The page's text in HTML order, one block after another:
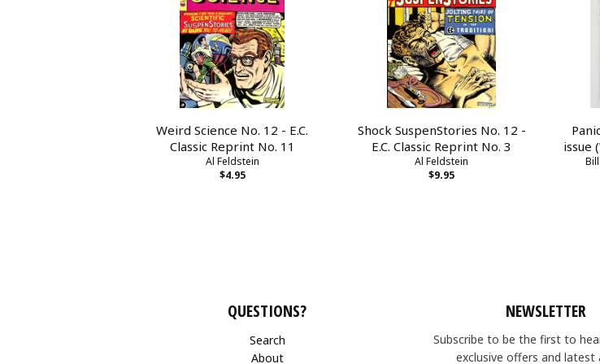
Weird Science No. 12 - E.C.
Classic Reprint No. 11
Al Feldstein
$4.95
Shock SuspenStories No. 12 -
E.C. Classic Reprint No. 3
Al Feldstein
$9.95
issue
QUESTIONS?
Search
About
NEWSLETTER
Subscribe to be the first to
exclusive offers and latest